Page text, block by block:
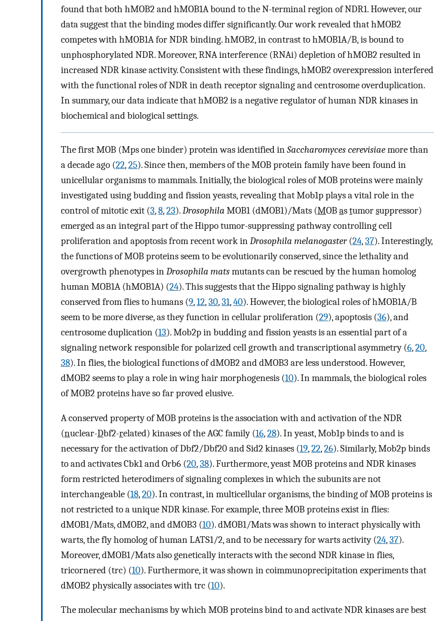
found that both hMOB2 and hMOB1A bound to the N-terminal region of NDR1. However, our
data suggest that the binding modes differ significantly. Our work revealed that hMOB2
competes with hMOB1A for NDR binding. hMOB2, in contrast to hMOB1A/B, is bound to
unphosphorylated NDR. Moreover, RNA interference (RNAi) depletion of hMOB2 resulted in
increased NDR kinase activity. Consistent with these findings, hMOB2 overexpression interfered
with the functional roles of NDR in death receptor signaling and centrosome overduplication.
In summary, our data indicate that hMOB2 is a negative regulator of human NDR kinases in
biochemical and biological settings.
The first MOB (Mps one binder) protein was identified inSaccharomyces cerevisiaemore than
a decade ago (22,25). Since then, members of the MOB protein family have been found in
unicellular organisms to mammals. Initially, the biological roles of MOB proteins were mainly
investigated using budding and fission yeasts, revealing that Mob1p plays a vital role in the
control of mitotic exit (3,8,23).Drosophila MOB1 (dMOB1)/Mats (MOBastumorsuppressor)
emerged as an integral part of the Hippo tumor-suppressing pathway controlling cell
proliferation and apoptosis from recent work inDrosophila melanogaster(24,37). Interestingly,
the functions of MOB proteins seem to be evolutionarily conserved, since the lethality and
overgrowth phenotypes inDrosophila matsmutants can be rescued by the human homolog
human MOB1A (hMOB1A) (24). This suggests that the Hippo signaling pathway is highly
conserved from flies to humans (9,12,30,31,40). However, the biological roles of hMOB1A/B
seem to be more diverse, as they function in cellular proliferation (29), apoptosis (36), and
centrosome duplication (13). Mob2p in budding and fission yeasts is an essential part of a
signaling network responsible for polarized cell growth and transcriptional asymmetry (6,20,
38). In flies, the biological functions of dMOB2 and dMOB3 are less understood. However,
dMOB2 seems to play a role in wing hair morphogenesis (10). In mammals, the biological roles
of MOB2 proteins have so far proved elusive.
A conserved property of MOB proteins is the association with and activation of the NDR
(nuclear-Dbf2-related) kinases of the AGC family (16,28). In yeast, Mob1p binds to and is
necessary for the activation of Dbf2/Dbf20 and Sid2 kinases (19,22,26). Similarly, Mob2p binds
to and activates Cbk1 and Orb6 (20,38). Furthermore, yeast MOB proteins and NDR kinases
form restricted heterodimers of signaling complexes in which the subunits are not
interchangeable (18,20). In contrast, in multicellular organisms, the binding of MOB proteins is
not restricted to a unique NDR kinase. For example, three MOB proteins exist in flies:
dMOB1/Mats, dMOB2, and dMOB3 (10). dMOB1/Mats was shown to interact physically with
warts, the fly homolog of human LATS1/2, and to be necessary for warts activity (24,37).
Moreover, dMOB1/Mats also genetically interacts with the second NDR kinase in flies,
tricornered (trc) (10). Furthermore, it was shown in coimmunoprecipitation experiments that
dMOB2 physically associates with trc (10).
The molecular mechanisms by which MOB proteins bind to and activate NDR kinases are best